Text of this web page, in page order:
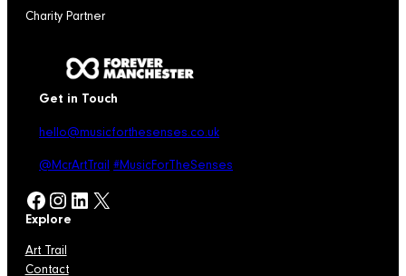
Charity Partner
Get in Touch
hello@musicforthesenses.co.uk
@McrArtTrail #MusicForTheSenses
Facebook Instagram LinkedIn X
Explore
Art Trail
Contact